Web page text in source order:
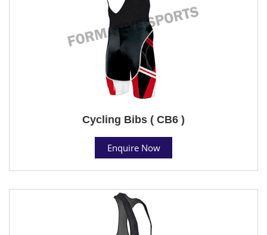
Cycling Bibs ( CB6 )
Enquire Now